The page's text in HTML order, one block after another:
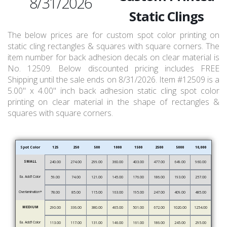
Static Clings
The below prices are for custom spot color printing on
static cling rectangles & squares with square corners. The
item number for back adhesion decals on clear material is
No. 12509. Below discounted pricing includes FREE
Shipping until the sale ends on 8/31/2026. Item #12509 is a
5.00" x 4.00" inch back adhesion static cling spot color
printing on clear material in the shape of rectangles &
squares with square corners.
Spot Color 125 250 500 1000 1500 2500 5000 10,000
SMALL 240.00 274.00 299.00 360.00 403.00 477.00 649.00 960.00
Ea. Add’l Color 59.00 74.00 121.00 145.00 176.00 186.00 193.00 257.00
Overlamination* 78.00 85.00 115.00 163.00 195.00 247.00 409.00 485.00
MEDIUM 290.00 336.00 380.00 465.00 501.00 672.00 1020.00 1254.00
Ea. Add’l Color 113.00 117.00 131.00 146.00 161.00 186.00 245.00 295.00